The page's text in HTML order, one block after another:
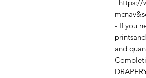
https://
- If you
and